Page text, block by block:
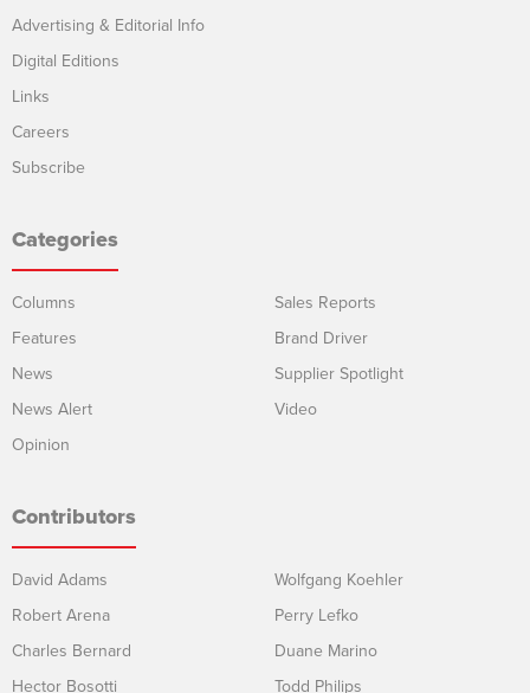
Advertising & Editorial Info
Digital Editions
Links
Careers
Subscribe
Categories
Columns
Features
News
News Alert
Opinion
Sales Reports
Brand Driver
Supplier Spotlight
Video
Contributors
David Adams
Robert Arena
Charles Bernard
Hector Bosotti
Wolfgang Koehler
Perry Lefko
Duane Marino
Todd Philips